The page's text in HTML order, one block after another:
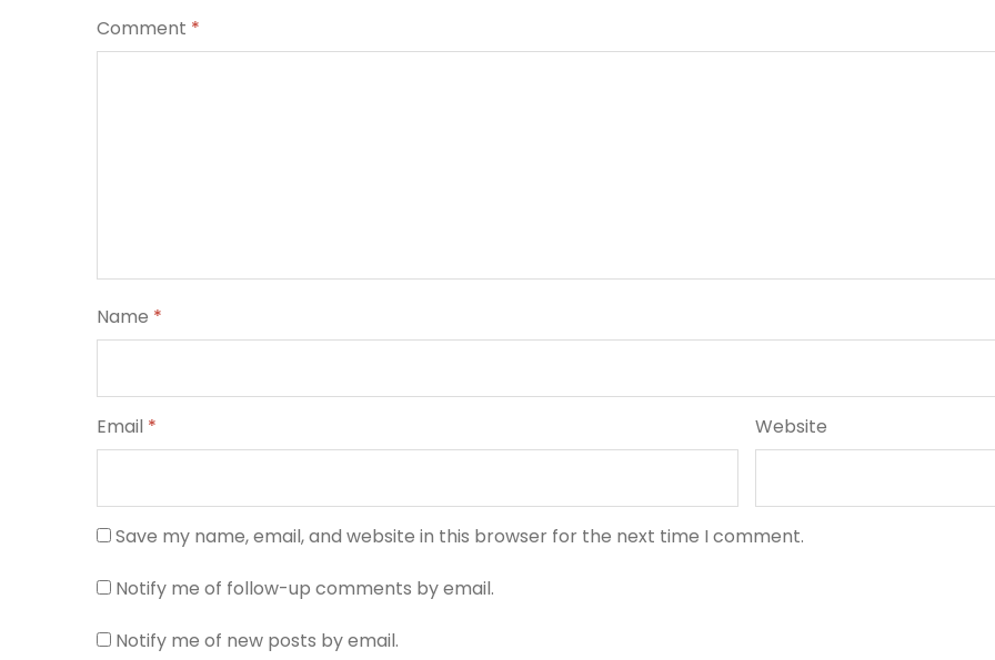
Comment *
Name *
Email * Website
Save my name, email, and website in this browser for the next time I comment.
Notify me of follow-up comments by email.
Notify me of new posts by email.